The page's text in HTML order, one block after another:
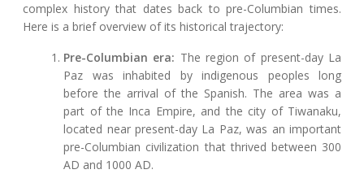
complex history that dates back to pre-Columbian times.
Here is a brief overview of its historical trajectory:
Pre-Columbian era: The region of present-day La
Paz was inhabited by indigenous peoples long
before the arrival of the Spanish. The area was a
part of the Inca Empire, and the city of Tiwanaku,
located near present-day La Paz, was an important
pre-Columbian civilization that thrived between 300
AD and 1000 AD.